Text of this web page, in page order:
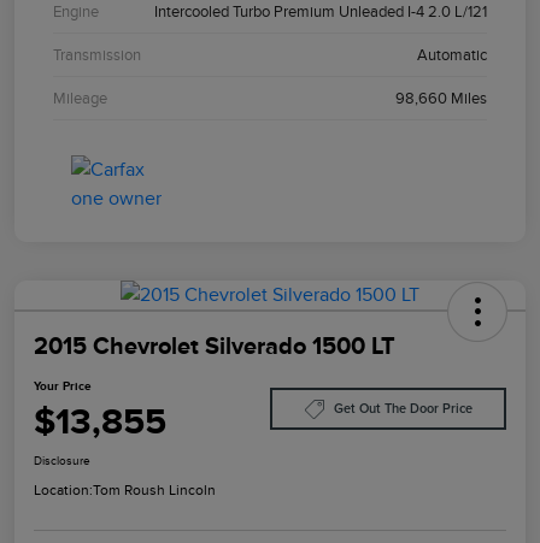
Engine Intercooled Turbo Premium Unleaded I-4 2.0 L/121
Transmission Automatic
Mileage 98,660 Miles
2015 Chevrolet Silverado 1500 LT
Your Price
$13,855 Get Out The Door Price
Disclosure
Location:Tom Roush Lincoln